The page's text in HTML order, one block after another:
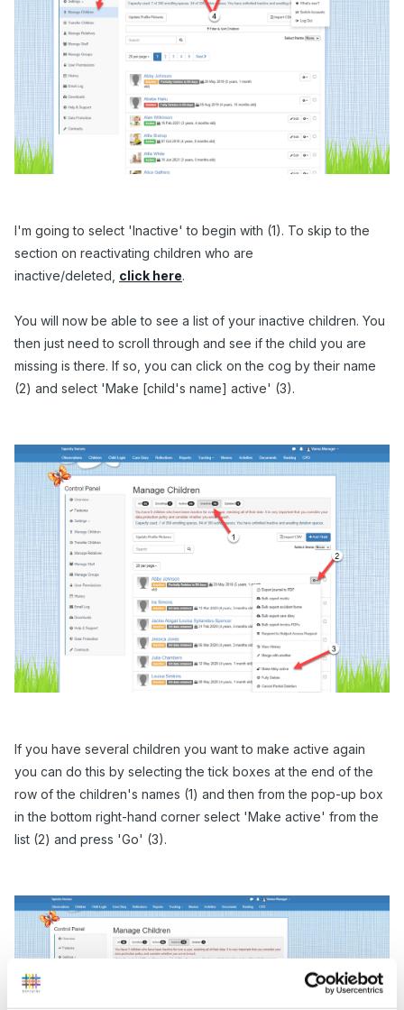
I'm going to select 'Inactive' to begin with (1). To skip to the
section on reactivating children who are
inactive/deleted, click here.
You will now be able to see a list of your inactive children. You
then just need to scroll through and see if the child you are
missing is there. If so, you can click on the cog by their name
(2) and select 'Make [child's name] active' (3).
If you have several children you want to make active again
you can do this by selecting the tick boxes at the end of the
row of the children's names (1) and then from the pop-up box
in the bottom right-hand corner select 'Make active' from the
list (2) and press 'Go' (3).